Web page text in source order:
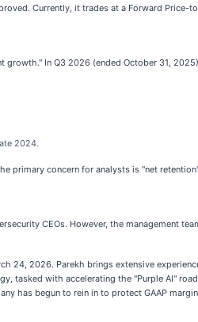
Currently, it trades at a Forward
In Q3 2026 (ended October 31,
2024.
primary concern for analysts is "net
CEOs. However, the management
24, 2026. Parekh brings extensive
tasked with accelerating the "Purple AI"
has begun to rein in to protect GAAP